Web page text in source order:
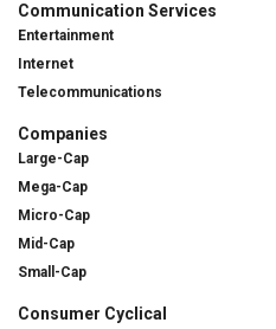
Communication Services
Entertainment
Internet
Telecommunications
Companies
Large-Cap
Mega-Cap
Micro-Cap
Mid-Cap
Small-Cap
Consumer Cyclical